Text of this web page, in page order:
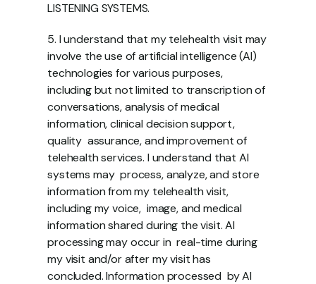
LISTENING SYSTEMS.
5. I understand that my telehealth visit may
involve the use of artificial intelligence (AI)
technologies for various purposes,
including but not limited to transcription of
conversations, analysis of medical
information, clinical decision support,
quality  assurance, and improvement of
telehealth services. I understand that AI
systems may  process, analyze, and store
information from my telehealth visit,
including my voice,  image, and medical
information shared during the visit. AI
processing may occur in  real-time during
my visit and/or after my visit has
concluded. Information processed  by AI